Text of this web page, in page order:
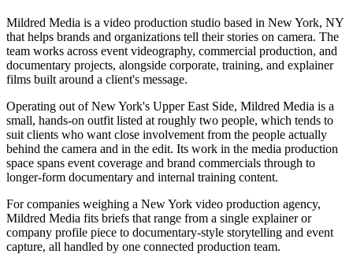
Mildred Media is a video production studio based in New York, NY
that helps brands and organizations tell their stories on camera. The
team works across event videography, commercial production, and
documentary projects, alongside corporate, training, and explainer
films built around a client's message.
Operating out of New York's Upper East Side, Mildred Media is a
small, hands-on outfit listed at roughly two people, which tends to
suit clients who want close involvement from the people actually
behind the camera and in the edit. Its work in the media production
space spans event coverage and brand commercials through to
longer-form documentary and internal training content.
For companies weighing a New York video production agency,
Mildred Media fits briefs that range from a single explainer or
company profile piece to documentary-style storytelling and event
capture, all handled by one connected production team.